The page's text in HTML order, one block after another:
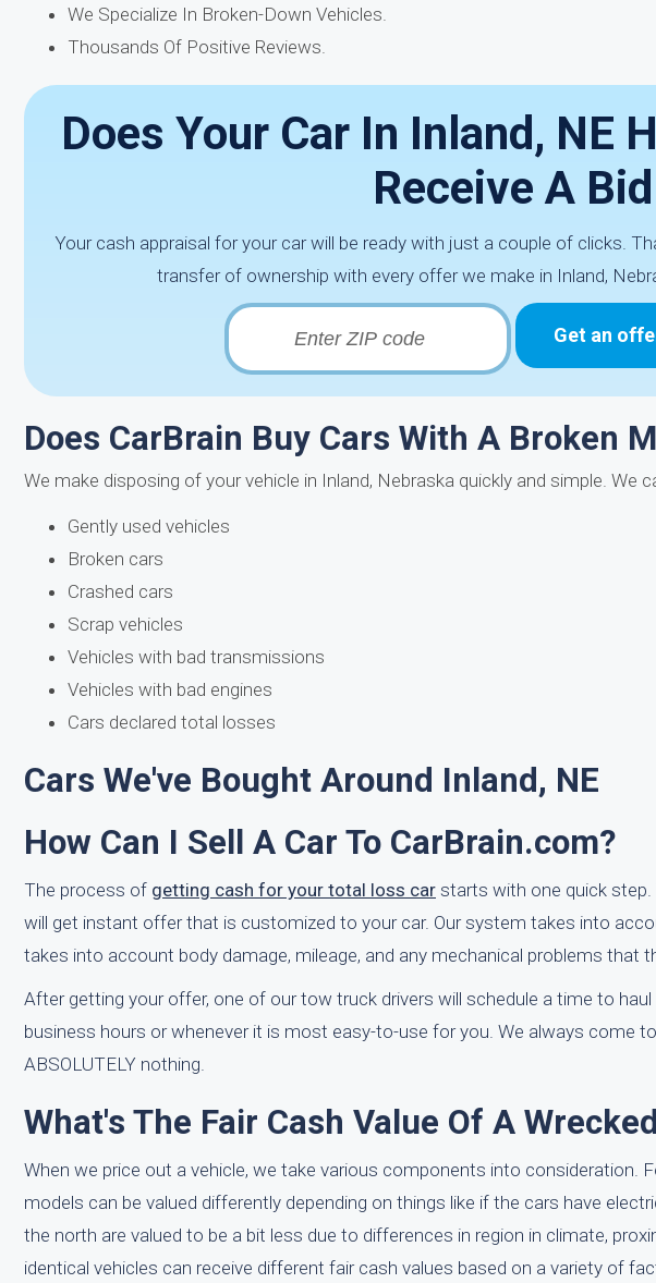
We Specialize In Broken-Down Vehicles.
Thousands Of Positive Reviews.
Does Your Car In Inland, NE
Receive A
Your cash appraisal for your car will be ready with just a couple of clicks.
transfer of ownership with every offer we make in Inland,
Get an
Does CarBrain Buy Cars With A Broken
We make disposing of your vehicle in Inland, Nebraska quickly and simple. We
Gently used vehicles
Broken cars
Crashed cars
Scrap vehicles
Vehicles with bad transmissions
Vehicles with bad engines
Cars declared total losses
Cars We've Bought Around Inland, NE
How Can I Sell A Car To CarBrain.com?
The process of getting cash for your total loss car starts with one quick
will get instant offer that is customized to your car. Our system takes into
takes into account body damage, mileage, and any mechanical problems that
After getting your offer, one of our tow truck drivers will schedule a time to
business hours or whenever it is most easy-to-use for you. We always come
ABSOLUTELY nothing.
What's The Fair Cash Value Of A
When we price out a vehicle, we take various components into consideration.
models can be valued differently depending on things like if the cars have
the north are valued to be a bit less due to differences in region in climate,
identical vehicles can receive different fair cash values based on a variety of